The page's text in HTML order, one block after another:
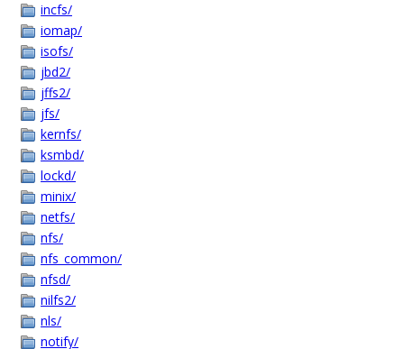
incfs/
iomap/
isofs/
jbd2/
jffs2/
jfs/
kernfs/
ksmbd/
lockd/
minix/
netfs/
nfs/
nfs_common/
nfsd/
nilfs2/
nls/
notify/